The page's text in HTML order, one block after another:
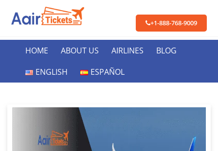
+1-888-768-9009
HOME ABOUT US AIRLINES
BLOG
ENGLISH
ESPAÑOL